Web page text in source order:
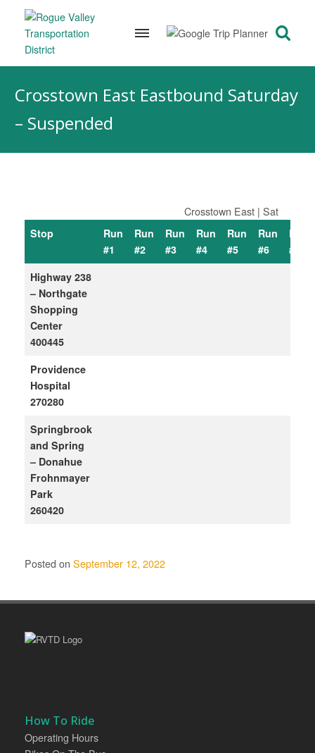
contentCrosstown East Eastbound Saturday
– Suspended
Crosstown East | Sat
Stop
Run
#1
Run
#2
Run
#3
Run
#4
Run
#5
Run
#6
Run
#7
Highway 238
– Northgate
Shopping
Center
400445
Providence
Hospital
270280
Springbrook
and Spring
– Donahue
Frohnmayer
Park
260420
Posted on September 12, 2022
How To Ride
Operating Hours